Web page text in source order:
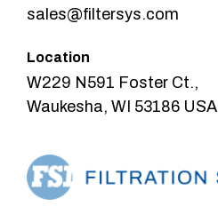
sales@filtersys.com
Location
W229 N591 Foster Ct.,
Waukesha, WI 53186 USA